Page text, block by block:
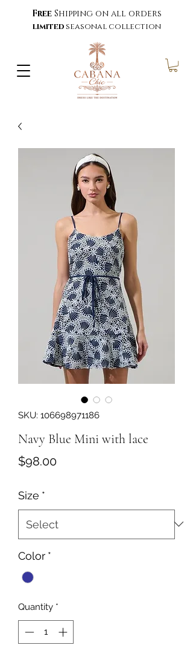
Free Shipping on all orders
limited seasonal collection
SKU: 106698971186
Navy Blue Mini with lace
$98.00Price
Size *
Color *
Quantity *